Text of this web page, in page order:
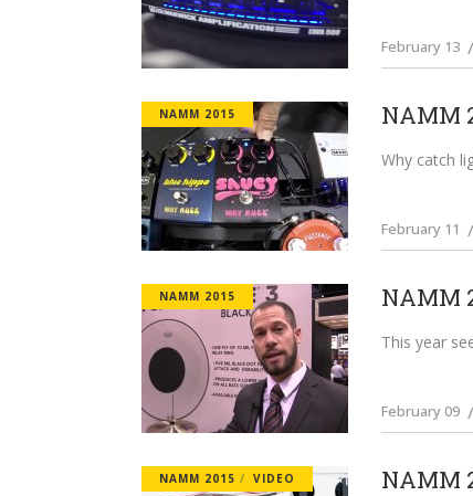
February 13
NAMM 2015 NAMM
Why catch
February 11
NAMM 2015 NAMM
This year
February 09
NAMM 2015 VIDEO NAMM